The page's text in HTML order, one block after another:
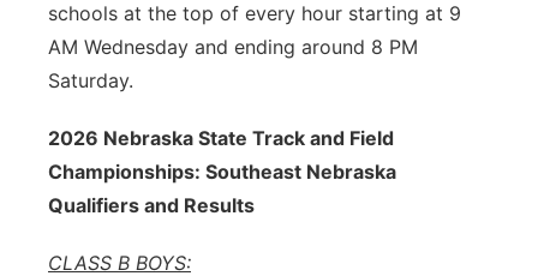
schools at the top of every hour starting at 9
AM Wednesday and ending around 8 PM
Saturday.
2026 Nebraska State Track and Field
Championships: Southeast Nebraska
Qualifiers and Results
CLASS B BOYS: